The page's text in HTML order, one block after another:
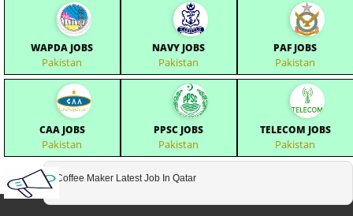
WAPDA JOBS
Pakistan
NAVY JOBS
Pakistan
PAF JOBS
Pakistan
CAA JOBS
Pakistan
PPSC JOBS
Pakistan
TELECOM JOBS
Pakistan
Coffee Maker Latest Job In Qatar